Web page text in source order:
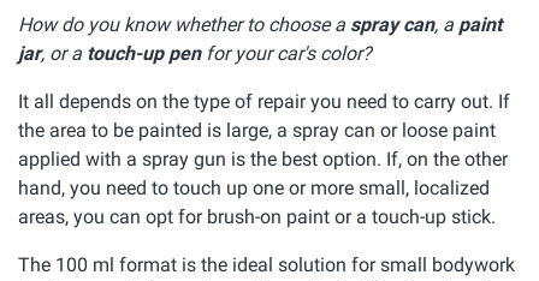
How do you know whether to choose a spray can, a paint
jar, or a touch-up penfor your car's color?
It all depends on the type of repair you need to carry out. If
the area to be painted is large, a spray can or loose paint
applied with a spray gun is the best option. If, on the other
hand, you need to touch up one or more small, localized
areas, you can opt for brush-on paint or a touch-up stick.
The 100 ml format is the ideal solution for small bodywork